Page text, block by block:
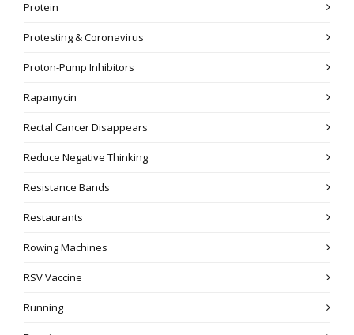
Protein
Protesting & Coronavirus
Proton-Pump Inhibitors
Rapamycin
Rectal Cancer Disappears
Reduce Negative Thinking
Resistance Bands
Restaurants
Rowing Machines
RSV Vaccine
Running